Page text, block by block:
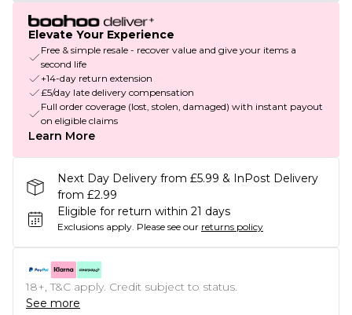
Elevate Your Experience
Free & simple resale - recover value and give your items a
second life
+14-day return extension
£5/day late delivery compensation
Full order coverage (lost, stolen, damaged) with instant payout
on eligible claims
Learn More
Next Day Delivery from £5.99 & InPost Delivery
from £2.99
Eligible for return within 21 days
Exclusions apply. Please see our returns policy
18+, T&C apply. Credit subject to status.
See more